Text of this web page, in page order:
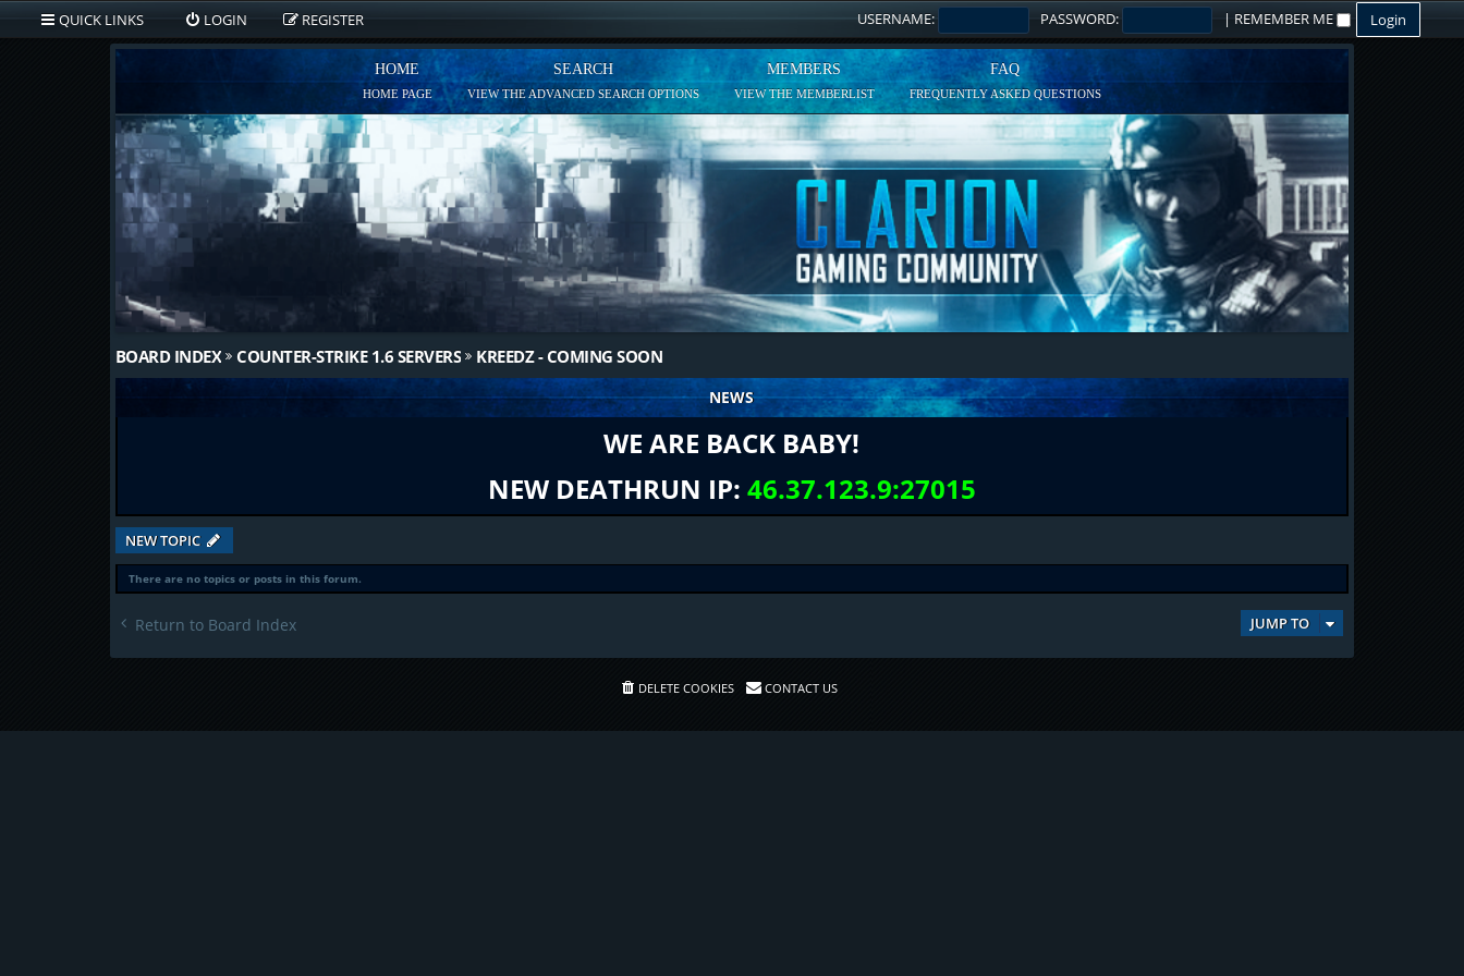
QUICK LINKS LOGIN REGISTER USERNAME: PASSWORD: | REMEMBER ME
HOME
HOME PAGE
SEARCH
VIEW THE ADVANCED SEARCH OPTIONS
MEMBERS
VIEW THE MEMBERLIST
FAQ
FREQUENTLY ASKED QUESTIONS
BOARD INDEX COUNTER-STRIKE 1.6 SERVERS KREEDZ - COMING SOON
NEWS
WE ARE BACK BABY!
NEW DEATHRUN IP: 46.37.123.9:27015
NEW TOPIC
There are no topics or posts in this forum.
Return to Board Index JUMP TO
DELETE COOKIES CONTACT US